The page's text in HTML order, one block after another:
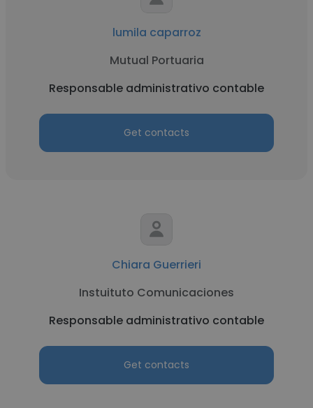
lumila caparroz
Mutual Portuaria
Responsable administrativo contable
Get contacts
Chiara Guerrieri
Instuituto Comunicaciones
Responsable administrativo contable
Get contacts